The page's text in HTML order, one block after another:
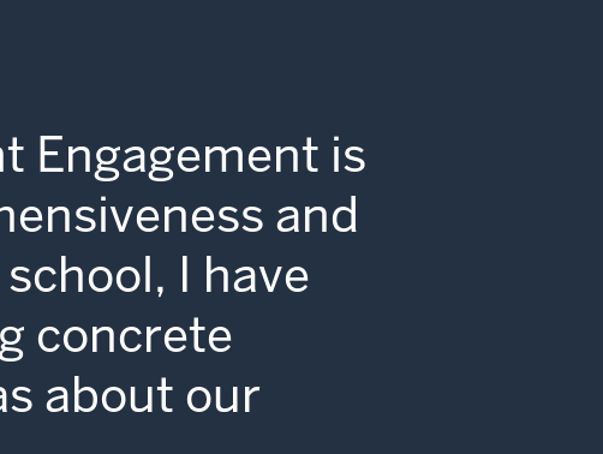
Engagement is
and
I have
concrete
about our